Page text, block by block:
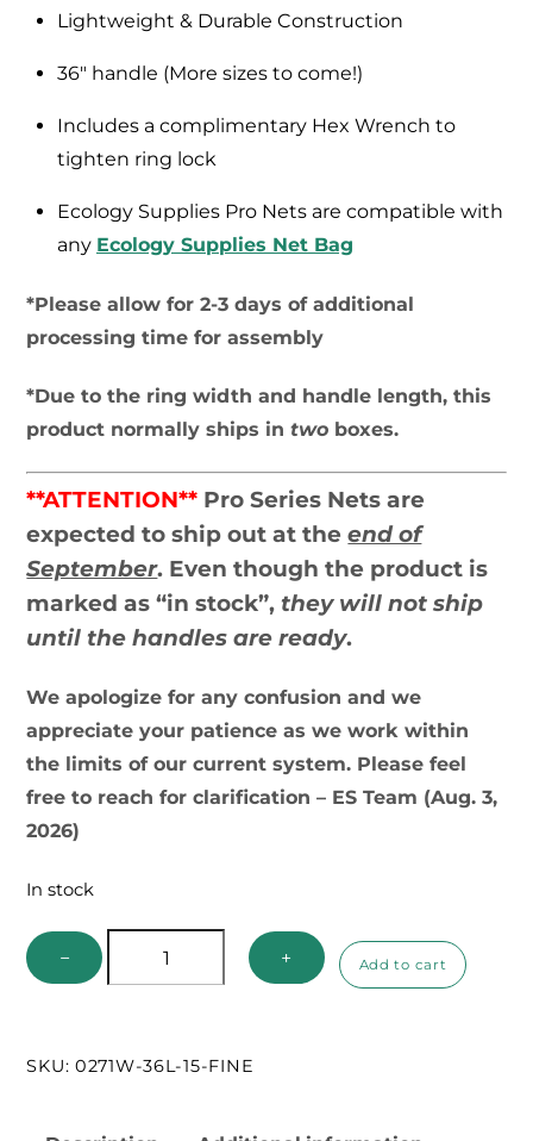
Lightweight & Durable Construction
36″ handle (More sizes to come!)
Includes a complimentary Hex Wrench to
tighten ring lock
Ecology Supplies Pro Nets are compatible with
any Ecology Supplies Net Bag
*Please allow for 2-3 days of additional
processing time for assembly
*Due to the ring width and handle length, this
product normally ships intwo boxes.
**ATTENTION** Pro Series Nets are
expected to ship out at theend of
September. Even though the product is
marked as “in stock”,they will not ship
until the handles are ready.
We apologize for any confusion and we
appreciate your patience as we work within
the limits of our current system. Please feel
free to reach for clarification – ES Team (Aug. 3,
2026)
In stock
−
Series
+ Add to cart
SKU:0271W-36L-15-FINE